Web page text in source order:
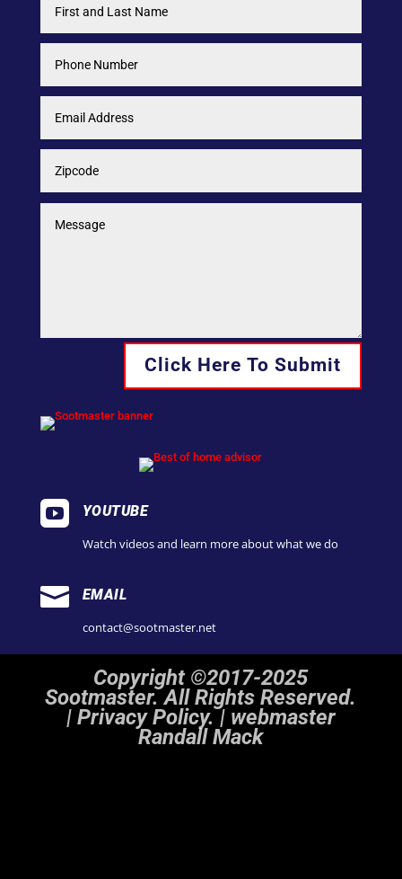
Click Here To Submit
 YOUTUBE
Watch videos and learn more about what we do
 EMAIL
contact@sootmaster.net
Copyright ©2017-2025
Sootmaster. All Rights Reserved.
| Privacy Policy. | webmaster
Randall Mack